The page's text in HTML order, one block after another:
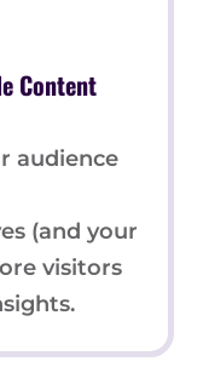
Content
audience
(and your
visitors